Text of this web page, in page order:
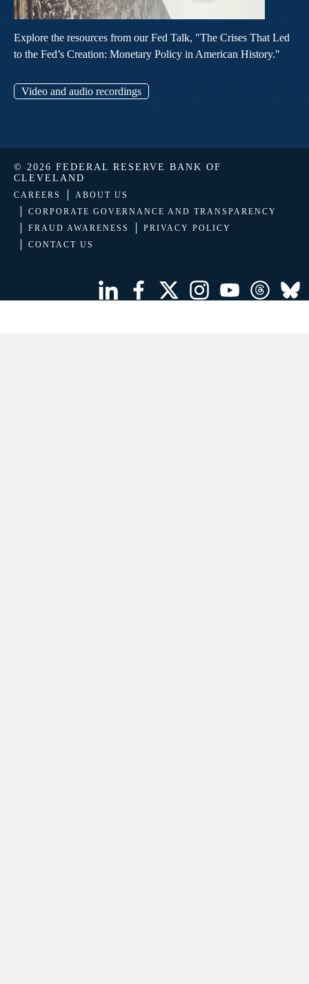
Explore the resources from our Fed Talk, "The Crises That Led
to the Fed’s Creation: Monetary Policy in American History."
Video and audio recordings
© 2026 FEDERAL RESERVE BANK OF
CLEVELAND
CAREERS
ABOUT US
CORPORATE GOVERNANCE AND TRANSPARENCY
FRAUD AWARENESS
PRIVACY POLICY
CONTACT US